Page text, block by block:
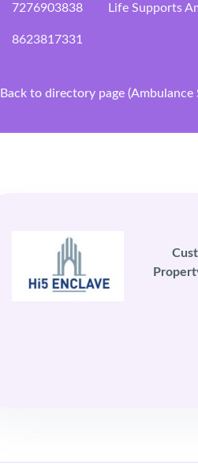
7276903838
8623817331
Life Supports
Back to directory page (Ambulance